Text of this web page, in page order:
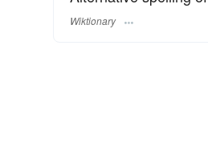
Wiktionary